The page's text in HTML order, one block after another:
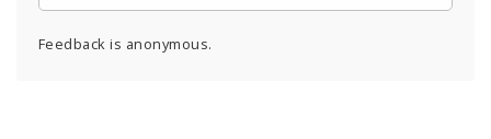
Feedback is anonymous.